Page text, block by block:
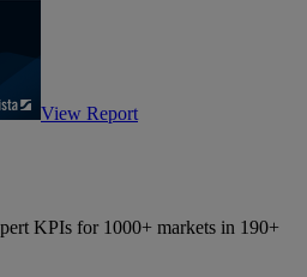
View Report
KPIs for 1000+ markets in 190+